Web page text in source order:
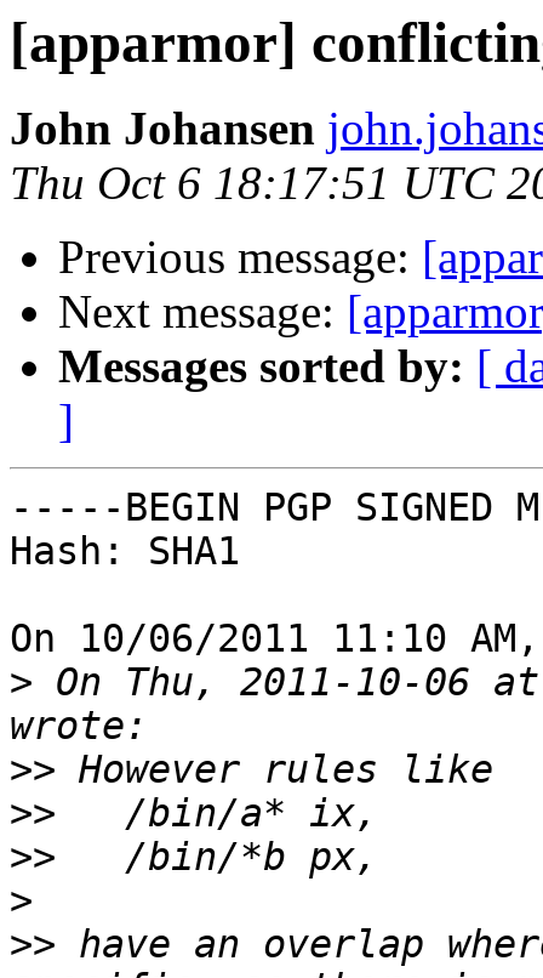
[apparmor]
John Johansen
Thu Oct 6 18:17:51 UTC
Previous message:
Next message:
Messages sorted by: [
]
-----BEGIN PGP SIGNED
Hash: SHA1
On 10/06/2011 11:10
> On Thu, 2011-10-06
>>
>>
>>
>
>> have an overlap